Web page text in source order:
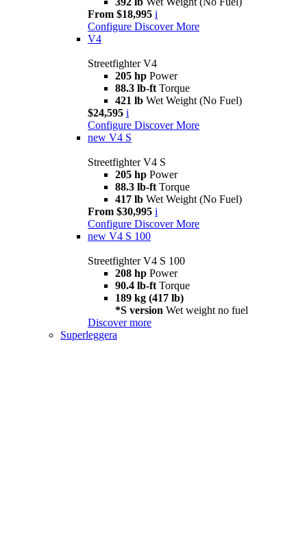
From $18,995 i
Configure Discover More
V4
Streetfighter V4
205 hp Power
88.3 lb-ft Torque
421 lb Wet Weight (No Fuel)
$24,595 i
Configure Discover More
new V4 S
Streetfighter V4 S
205 hp Power
88.3 lb-ft Torque
417 lb Wet Weight (No Fuel)
From $30,995 i
Configure Discover More
new V4 S 100
Streetfighter V4 S 100
208 hp Power
90.4 lb-ft Torque
189 kg (417 lb)
*S version Wet weight no fuel
Discover more
Superleggera